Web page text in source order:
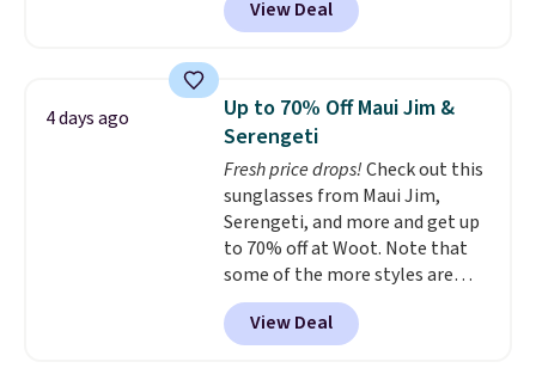
Browse the sale to see if any of
items can only be returned for
store credit when you use your
lululemon account.
luxury, functional bags. Their
offerings include insulated,
totes with multiple pockets for
paddles, valuables, and
accessories, all made with high-
quality materials and
thoughtful design features to
enhance play and style. That
includes the pictured
Personalized Hatteras
Pickleball Tote which falls from
$135 to $54. With free shipping
View Deal
4 days ago
Up to 70% Off Maui Jim &
Serengeti
Fresh price drops!Check out this
sunglasses from Maui Jim,
Serengeti, and more and get up
to 70% off at Woot. Note that
some of the more styles are
selling fast! A best bet is the
pictured pair of Maui Jim Pehu
Sunglasses. The originally
View Deal